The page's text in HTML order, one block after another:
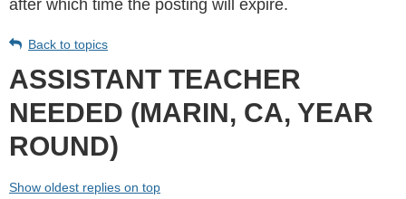
after which time the posting will expire.
Back to topics
ASSISTANT TEACHER
NEEDED (MARIN, CA, YEAR
ROUND)
Show oldest replies on top